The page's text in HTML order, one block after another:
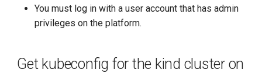
You must log in with a user account that has admin
privileges on the platform.
Get kubeconfig for the kind cluster on